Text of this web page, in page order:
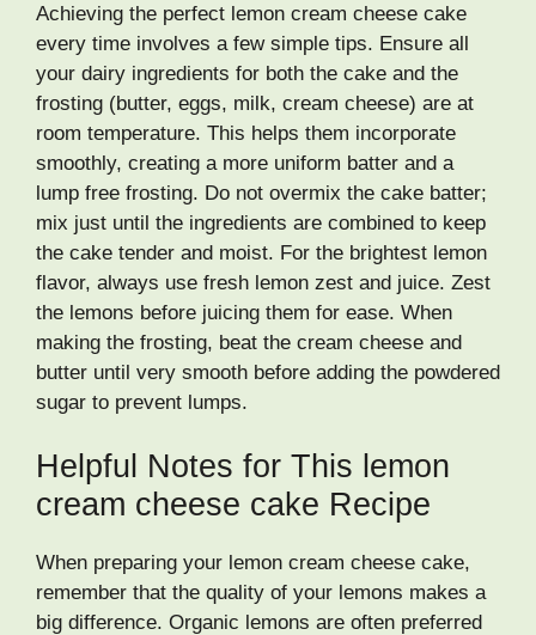
Achieving the perfect lemon cream cheese cake
every time involves a few simple tips. Ensure all
your dairy ingredients for both the cake and the
frosting (butter, eggs, milk, cream cheese) are at
room temperature. This helps them incorporate
smoothly, creating a more uniform batter and a
lump free frosting. Do not overmix the cake batter;
mix just until the ingredients are combined to keep
the cake tender and moist. For the brightest lemon
flavor, always use fresh lemon zest and juice. Zest
the lemons before juicing them for ease. When
making the frosting, beat the cream cheese and
butter until very smooth before adding the powdered
sugar to prevent lumps.
Helpful Notes for This lemon
cream cheese cake Recipe
When preparing your lemon cream cheese cake,
remember that the quality of your lemons makes a
big difference. Organic lemons are often preferred